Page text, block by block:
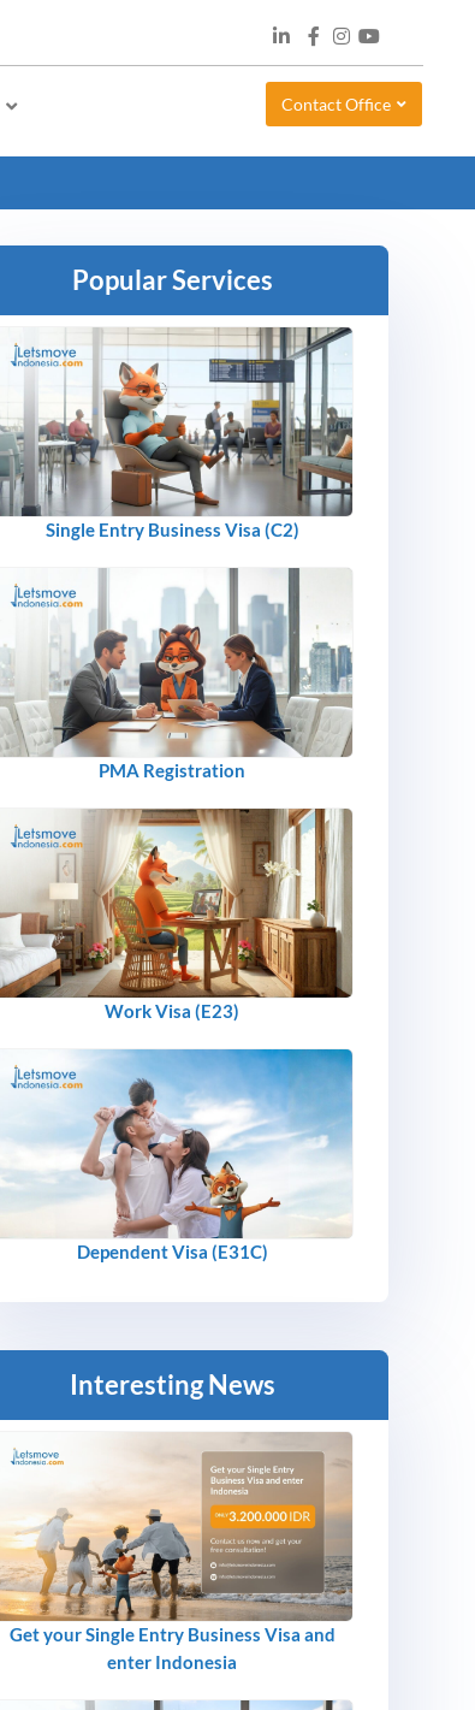
Contact Office
Popular Services
Single Entry Business Visa (C2)
PMA Registration
Work Visa (E23)
Dependent Visa (E31C)
Interesting News
Get your Single Entry Business Visa and
enter Indonesia